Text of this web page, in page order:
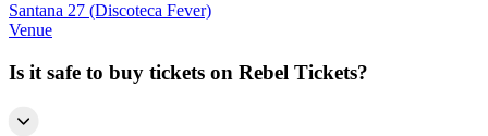
Santana 27 (Discoteca Fever)
Venue
Is it safe to buy tickets on Rebel Tickets?